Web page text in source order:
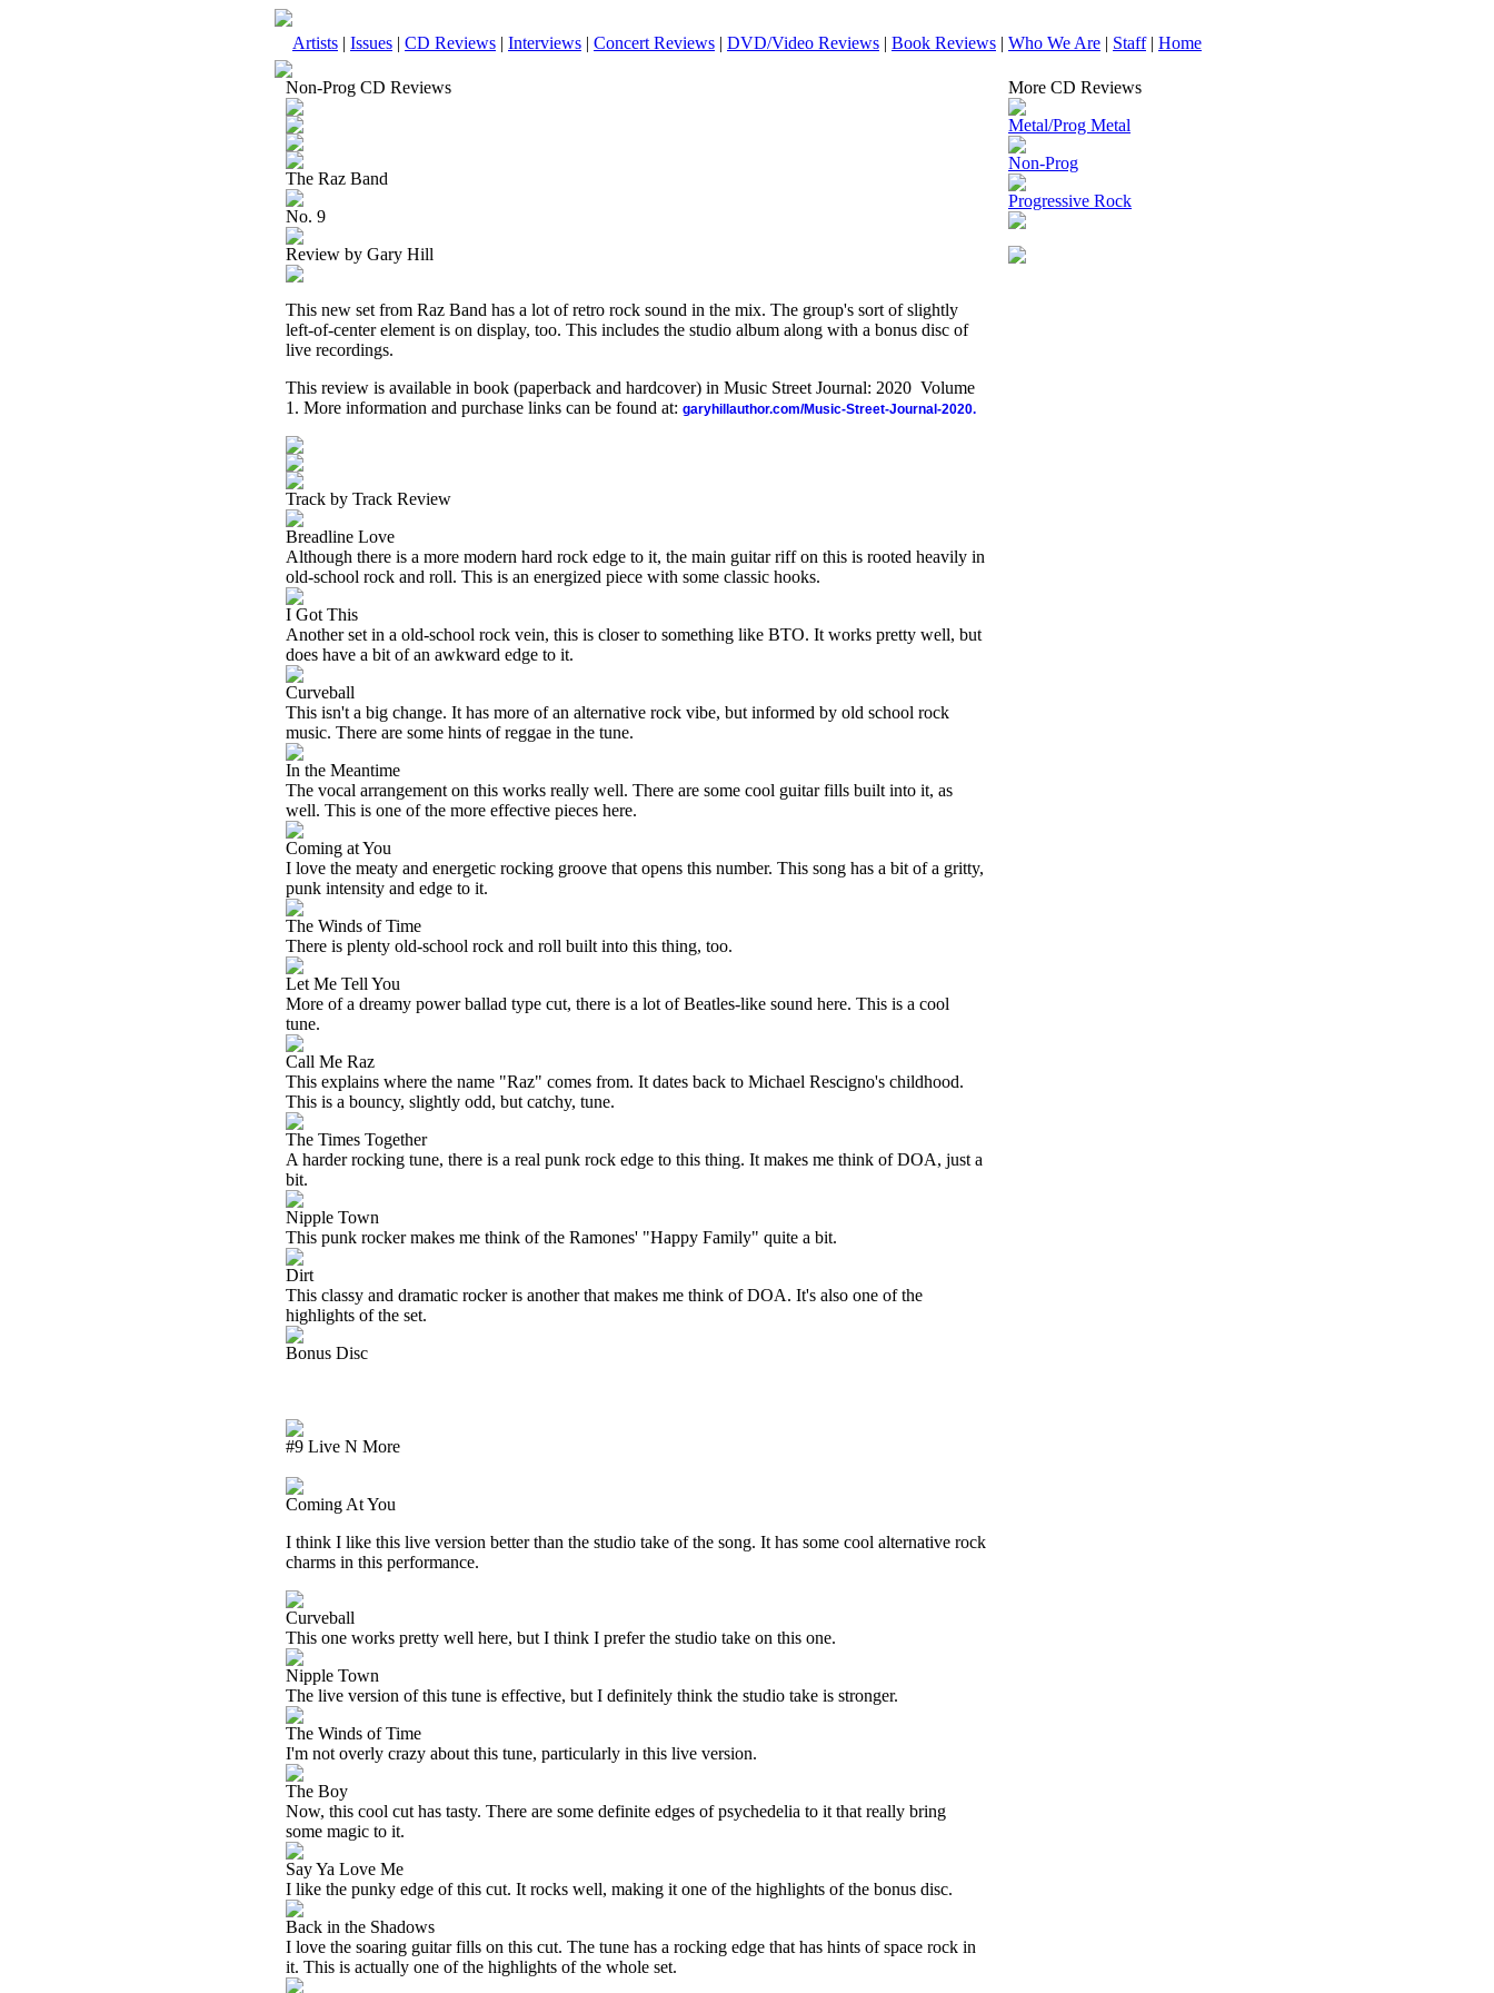
Artists | Issues | CD Reviews | Interviews | Concert Reviews | DVD/Video Reviews | Book Reviews | Who We Are | Staff| Home
Non-Prog CD Reviews
The Raz Band
No. 9
Review by Gary Hill
This new set from Raz Band has a lot of retro rock sound in the mix. The group's sort of slightly
left-of-center element is on display, too. This includes the studio album along with a bonus disc of
live recordings.
This review is available in book (paperback and hardcover) in Music Street Journal: 2020 Volume
1. More information and purchase links can be found at: garyhillauthor.com/Music-Street-Journal-2020.
Track by Track Review
Breadline Love
Although there is a more modern hard rock edge to it, the main guitar riff on this is rooted heavily in
old-school rock and roll. This is an energized piece with some classic hooks.
I Got This
Another set in a old-school rock vein, this is closer to something like BTO. It works pretty well, but
does have a bit of an awkward edge to it.
Curveball
This isn't a big change. It has more of an alternative rock vibe, but informed by old school rock
music. There are some hints of reggae in the tune.
In the Meantime
The vocal arrangement on this works really well. There are some cool guitar fills built into it, as
well. This is one of the more effective pieces here.
Coming at You
I love the meaty and energetic rocking groove that opens this number. This song has a bit of a gritty,
punk intensity and edge to it.
The Winds of Time
There is plenty old-school rock and roll built into this thing, too.
Let Me Tell You
More of a dreamy power ballad type cut, there is a lot of Beatles-like sound here. This is a cool
tune.
Call Me Raz
This explains where the name "Raz" comes from. It dates back to Michael Rescigno's childhood.
This is a bouncy, slightly odd, but catchy, tune.
The Times Together
A harder rocking tune, there is a real punk rock edge to this thing. It makes me think of DOA, just a
bit.
Nipple Town
This punk rocker makes me think of the Ramones' "Happy Family" quite a bit.
Dirt
This classy and dramatic rocker is another that makes me think of DOA. It's also one of the
highlights of the set.
Bonus Disc
#9 Live N More
Coming At You
I think I like this live version better than the studio take of the song. It has some cool alternative rock
charms in this performance.
Curveball
This one works pretty well here, but I think I prefer the studio take on this one.
Nipple Town
The live version of this tune is effective, but I definitely think the studio take is stronger.
The Winds of Time
I'm not overly crazy about this tune, particularly in this live version.
The Boy
Now, this cool cut has tasty. There are some definite edges of psychedelia to it that really bring
some magic to it.
Say Ya Love Me
I like the punky edge of this cut. It rocks well, making it one of the highlights of the bonus disc.
Back in the Shadows
I love the soaring guitar fills on this cut. The tune has a rocking edge that has hints of space rock in
it. This is actually one of the highlights of the whole set.
More CD Reviews
Metal/Prog Metal
Non-Prog
Progressive Rock